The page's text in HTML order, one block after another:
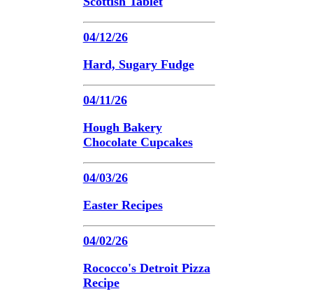
04/12/26
Hard, Sugary Fudge
04/11/26
Hough Bakery
Chocolate Cupcakes
04/03/26
Easter Recipes
04/02/26
Rococco's Detroit Pizza
Recipe